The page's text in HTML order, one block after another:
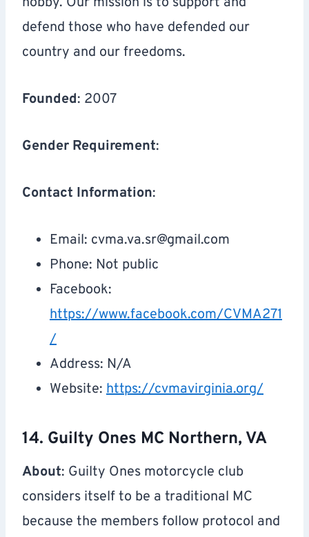
defend those who have defended our
country and our freedoms.
Founded: 2007
Gender Requirement:
Contact Information:
Email: cvma.va.sr@gmail.com
Phone: Not public
Facebook:
https://www.facebook.com/CVMA271
/
Address: N/A
Website: https://cvmavirginia.org/
14. Guilty Ones MC Northern, VA
About: Guilty Ones motorcycle club
considers itself to be a traditional MC
because the members follow protocol and